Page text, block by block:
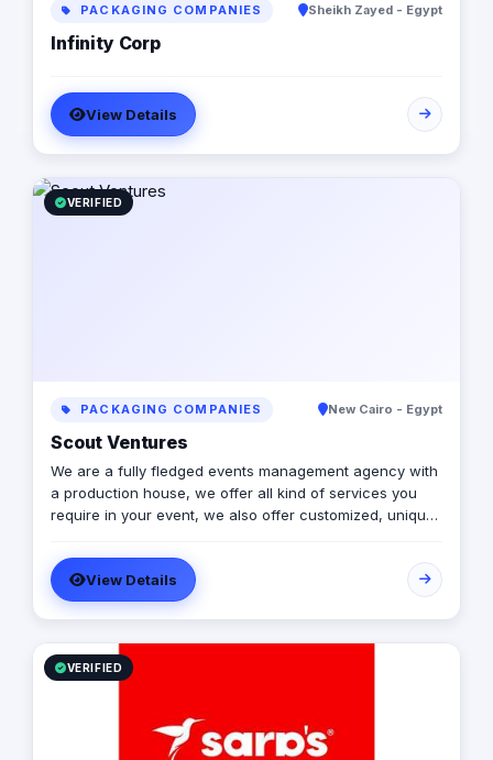
PACKAGING COMPANIES Sheikh Zayed - Egypt
Infinity Corp
View Details
VERIFIED
PACKAGING COMPANIES New Cairo - Egypt
Scout Ventures
We are a fully fledged events management agency with
a production house, we offer all kind of services you
require in your event, we also offer customized, unique
deliver through your event.
View Details
VERIFIED